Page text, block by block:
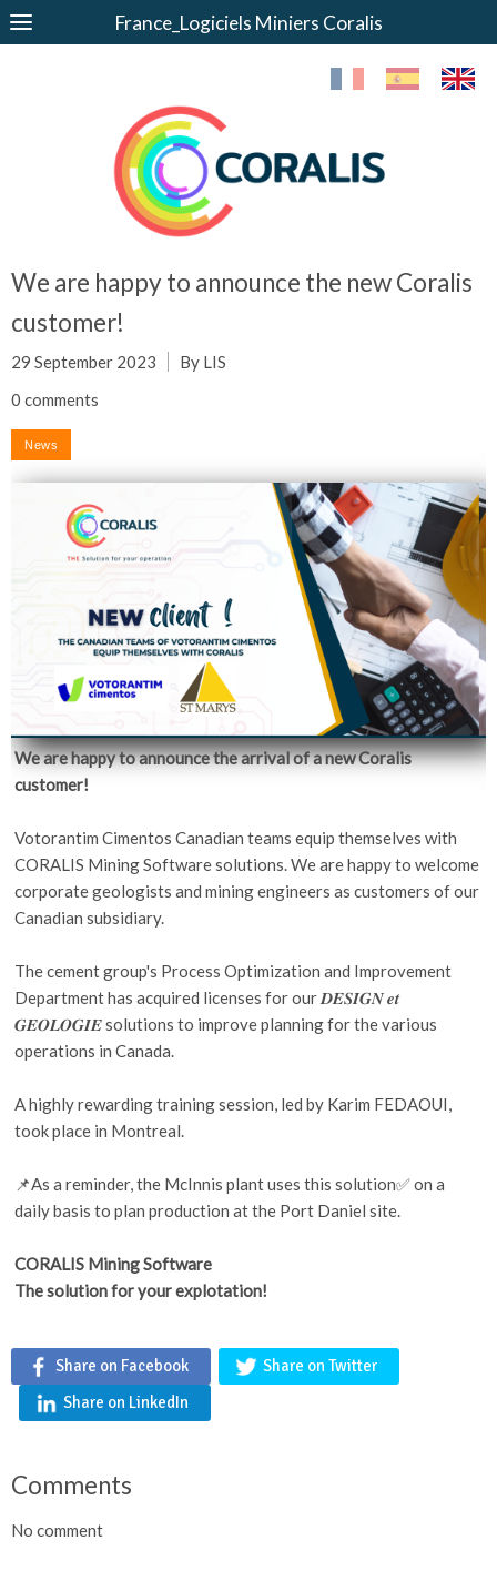
France_Logiciels Miniers Coralis
We are happy to announce the new Coralis
customer!
29 September 2023
By LIS
0 comments
We are happy to announce the arrival of a new Coralis
customer!
Votorantim Cimentos Canadian teams equip themselves with
CORALIS Mining Software solutions. We are happy to welcome
corporate geologists and mining engineers as customers of our
Canadian subsidiary.
The cement group's Process Optimization and Improvement
Department has acquired licenses for our 𝑫𝑬𝑺𝑰𝑮𝑵 𝒆𝒕
𝑮𝑬𝑶𝑳𝑶𝑮𝑰𝑬 solutions to improve planning for the various
operations in Canada.
A highly rewarding training session, led by Karim FEDAOUI,
took place in Montreal.
📌As a reminder, the McInnis plant uses this solution✅ on a
daily basis to plan production at the Port Daniel site.
CORALIS Mining Software
The solution for your explotation!
Share on Facebook
Share on Twitter
Share on LinkedIn
Comments
No comment